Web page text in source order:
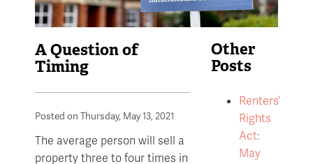
A Question of
Timing
Posted on Thursday, May 13, 2021
The average person will sell a
property three to four times in
Other
Posts
Renters’
Rights
Act:
May